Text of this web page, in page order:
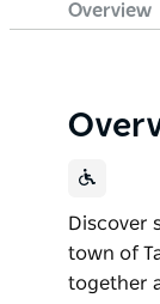
Overview
Discover
town of
together